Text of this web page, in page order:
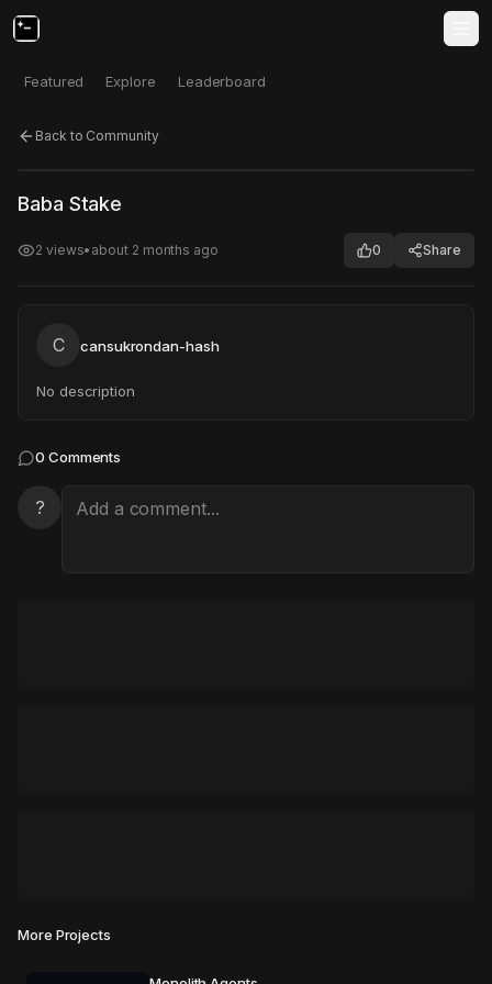
Featured Explore Leaderboard
Back to Community
Click to test
Baba Stake
2 views• about 2 months ago 0 Share
C cansukrondan-hash
No description
0 Comments
?
More Projects